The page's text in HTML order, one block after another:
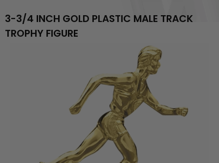
3-3/4 INCH GOLD PLASTIC MALE TRACK
TROPHY FIGURE